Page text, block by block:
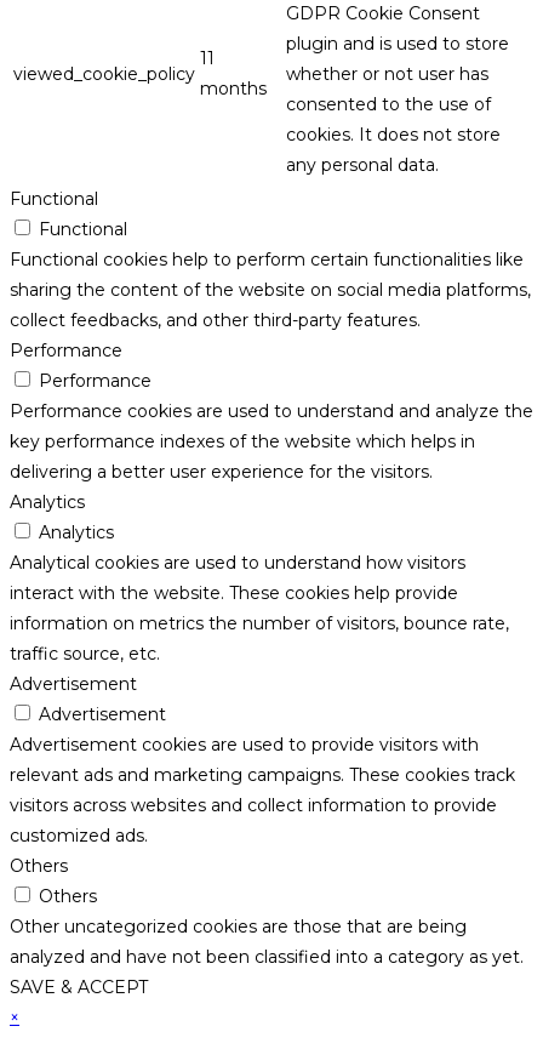
viewed_cookie_policy
11
months
GDPR Cookie Consent
plugin and is used to store
whether or not user has
consented to the use of
cookies. It does not store
any personal data.
Functional
Functional
Functional cookies help to perform certain functionalities like
sharing the content of the website on social media platforms,
collect feedbacks, and other third-party features.
Performance
Performance
Performance cookies are used to understand and analyze the
key performance indexes of the website which helps in
delivering a better user experience for the visitors.
Analytics
Analytics
Analytical cookies are used to understand how visitors
interact with the website. These cookies help provide
information on metrics the number of visitors, bounce rate,
traffic source, etc.
Advertisement
Advertisement
Advertisement cookies are used to provide visitors with
relevant ads and marketing campaigns. These cookies track
visitors across websites and collect information to provide
customized ads.
Others
Others
Other uncategorized cookies are those that are being
analyzed and have not been classified into a category as yet.
SAVE & ACCEPT
×